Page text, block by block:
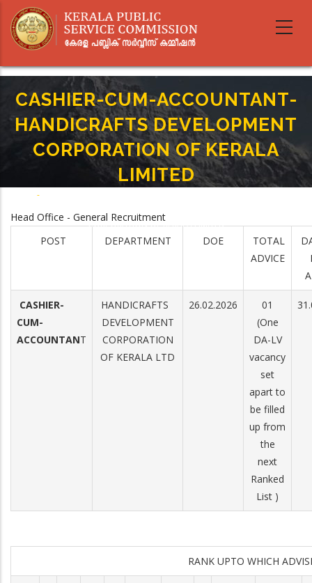
main
CASHIER-CUM-ACCOUNTANT-
HANDICRAFTS DEVELOPMENT
CORPORATION OF KERALA
LIMITED
-
CORPORATION OF KERALA LIMITED
Head Office - General Recruitment
POST
DEPARTMENT DOE
TOTAL
ADVICE
CASHIER-
CUM-
ACCOUNTANT
HANDICRAFTS
DEVELOPMENT
CORPORATION
OF KERALA LTD
26.02.2026
01
(One
DA-LV
vacancy
set
apart to
be filled
up from
the
next
Ranked
List )
RANK UPTO WHICH